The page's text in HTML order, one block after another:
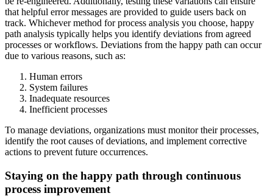
that helpful error messages are provided to guide users back on
track. Whichever method for process analysis you choose, happy
path analysis typically helps you identify deviations from agreed
processes or workflows. Deviations from the happy path can occur
due to various reasons, such as:
Human errors
System failures
Inadequate resources
Inefficient processes
To manage deviations, organizations must monitor their processes,
identify the root causes of deviations, and implement corrective
actions to prevent future occurrences.
Staying on the happy path through continuous
process improvement